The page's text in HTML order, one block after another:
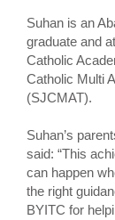
Suhan is an
graduate and
Catholic
Catholic Multi
(SJCMAT).
Suhan’s
said: “This
can happen
the right
BYITC for